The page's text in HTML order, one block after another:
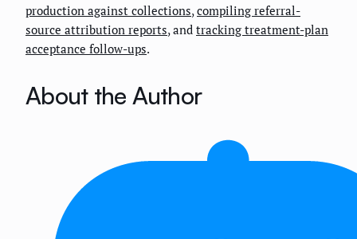
production against collections, compiling referral-
source attribution reports, and tracking treatment-plan
acceptance follow-ups.
About the Author